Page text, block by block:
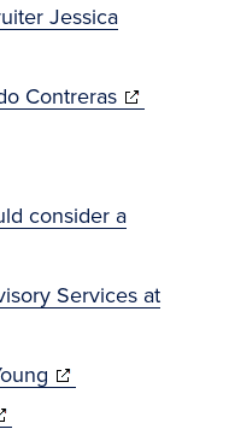
Jessica
Contreras(opens
window)
consider a
Services at
(opens